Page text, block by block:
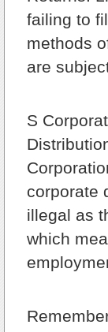
failing to
methods
are
S
corporate
illegal as
which